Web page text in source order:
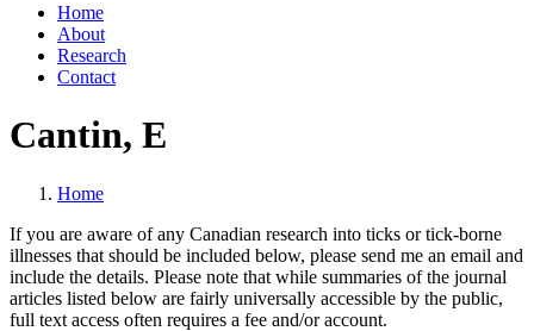
Home
About
Research
Contact
Cantin, E
Home
If you are aware of any Canadian research into ticks or tick-borne
illnesses that should be included below, please send me an email and
include the details. Please note that while summaries of the journal
articles listed below are fairly universally accessible by the public,
full text access often requires a fee and/or account.